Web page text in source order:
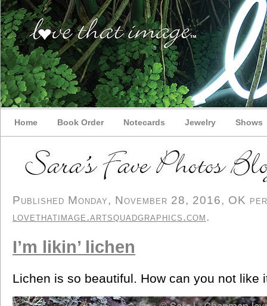
Home Book Order Notecards Jewelry Shows
Published Monday, November 28, 2016, OK
lovethatimage.artsquadgraphics.com.
I’m likin’ lichen
Lichen is so beautiful. How can you not